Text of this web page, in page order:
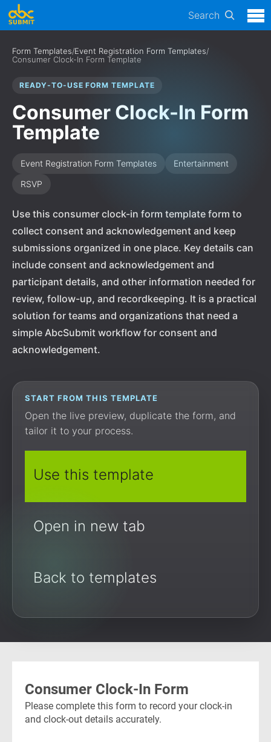
Search
Form Templates/Event Registration Form Templates/
Consumer Clock-In Form Template
READY-TO-USE FORM TEMPLATE
Consumer Clock-In Form
Template
Event Registration Form Templates
Entertainment
RSVP
Use this consumer clock-in form template form to
collect consent and acknowledgement and keep
submissions organized in one place. Key details can
include consent and acknowledgement and
participant details, and other information needed for
review, follow-up, and recordkeeping. It is a practical
solution for teams and organizations that need a
simple AbcSubmit workflow for consent and
acknowledgement.
START FROM THIS TEMPLATE
Open the live preview, duplicate the form, and
tailor it to your process.
Use this template
Open in new tab
Back to templates